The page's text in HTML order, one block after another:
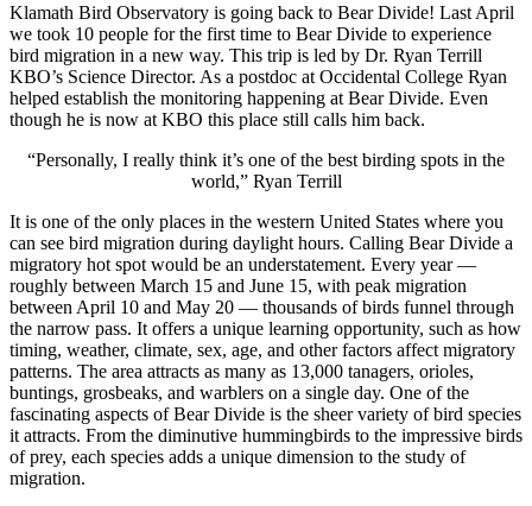
Klamath Bird Observatory is going back to Bear Divide! Last April
we took 10 people for the first time to Bear Divide to experience
bird migration in a new way. This trip is led by Dr. Ryan Terrill
KBO’s Science Director. As a postdoc at Occidental College Ryan
helped establish the monitoring happening at Bear Divide. Even
though he is now at KBO this place still calls him back.
“Personally, I really think it’s one of the best birding spots in the
world,” Ryan Terrill
It is one of the only places in the western United States where you
can see bird migration during daylight hours. Calling Bear Divide a
migratory hot spot would be an understatement. Every year —
roughly between March 15 and June 15, with peak migration
between April 10 and May 20 — thousands of birds funnel through
the narrow pass. It offers a unique learning opportunity, such as how
timing, weather, climate, sex, age, and other factors affect migratory
patterns. The area attracts as many as 13,000 tanagers, orioles,
buntings, grosbeaks, and warblers on a single day. One of the
fascinating aspects of Bear Divide is the sheer variety of bird species
it attracts. From the diminutive hummingbirds to the impressive birds
of prey, each species adds a unique dimension to the study of
migration.